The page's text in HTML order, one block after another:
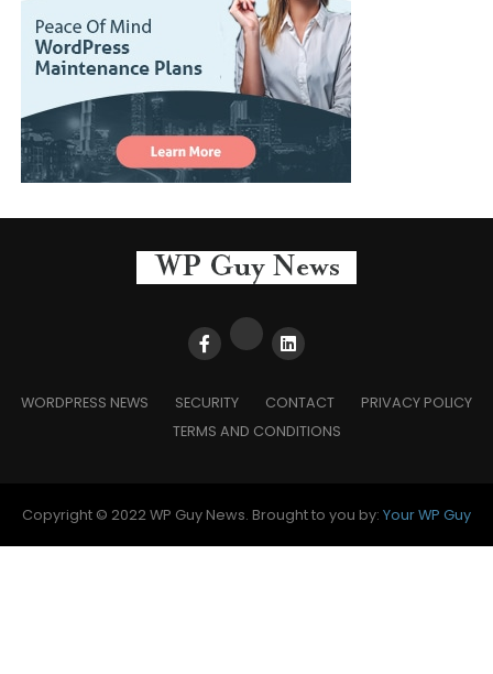
WORDPRESS NEWS SECURITY CONTACT
PRIVACY POLICY
TERMS AND CONDITIONS
Copyright © 2022 WP Guy News. Brought to you by: Your WP Guy